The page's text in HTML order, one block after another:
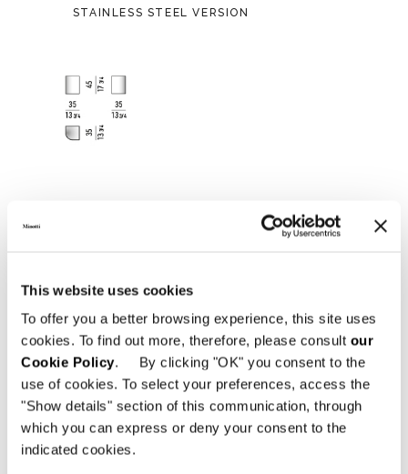
This website uses cookies
To offer you a better browsing experience, this site uses
cookies. To find out more, therefore, please consult our
Cookie Policy. By clicking "OK" you consent to the
use of cookies. To select your preferences, access the
"Show details" section of this communication, through
which you can express or deny your consent to the
indicated cookies.
STAINLESS STEEL VERSION